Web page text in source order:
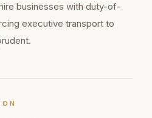
businesses with duty-of-
executive transport to